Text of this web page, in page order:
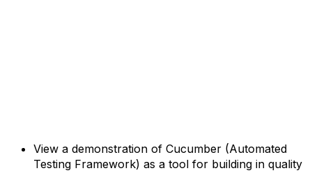
View a demonstration of Cucumber (Automated
Testing Framework) as a tool for building in quality